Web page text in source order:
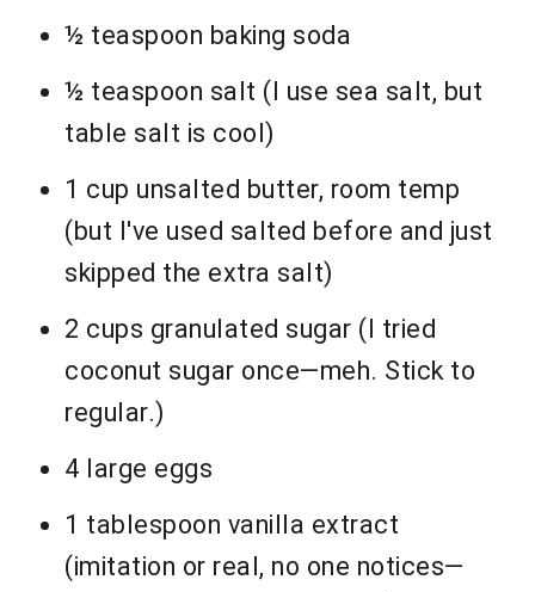
½ teaspoon baking soda
½ teaspoon salt (I use sea salt, but
table salt is cool)
1 cup unsalted butter, room temp
(but I've used salted before and just
skipped the extra salt)
2 cups granulated sugar (I tried
coconut sugar once—meh. Stick to
regular.)
4 large eggs
1 tablespoon vanilla extract
(imitation or real, no one notices—